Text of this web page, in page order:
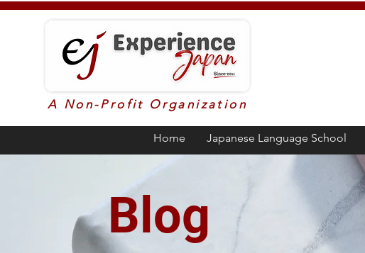
A Non-Profit Organization
Home Japanese Language School
Blog